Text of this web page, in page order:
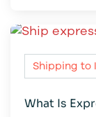
Shipping to
What Is